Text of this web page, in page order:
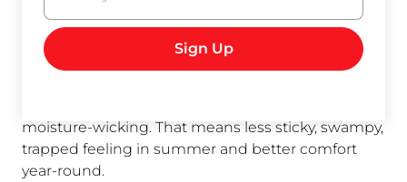
Here are a few reasons hemp keeps winning me
over:
moisture-wicking. That means less sticky, swampy,
trapped feeling in summer and better comfort
year-round.